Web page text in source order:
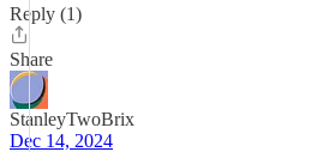
Reply (1)
Share
StanleyTwoBrix
Dec 14, 2024